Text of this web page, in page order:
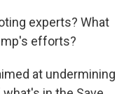
experts? What
efforts?
at undermining